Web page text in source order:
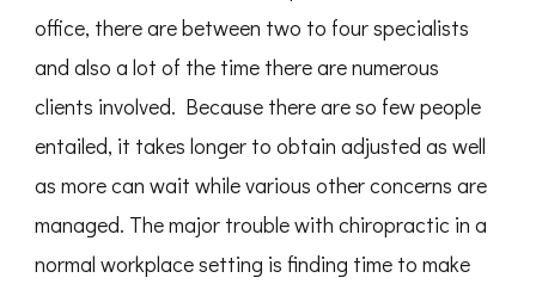
office, there are between two to four specialists
and also a lot of the time there are numerous
clients involved. Because there are so few people
entailed, it takes longer to obtain adjusted as well
as more can wait while various other concerns are
managed. The major trouble with chiropractic in a
normal workplace setting is finding time to make